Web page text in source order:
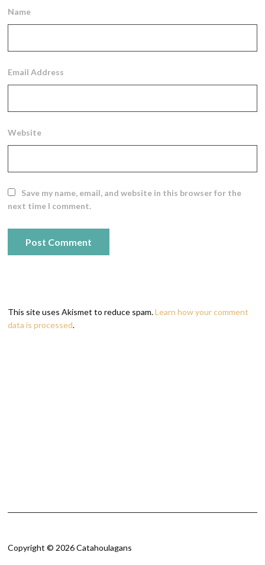
Name
Email Address
Website
Save my name, email, and website in this browser for the
next time I comment.
This site uses Akismet to reduce spam.Learn how your comment
data is processed.
Copyright © 2026 Catahoulagans